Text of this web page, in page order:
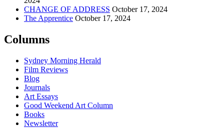
CHANGE OF ADDRESS October 17, 2024
The Apprentice October 17, 2024
Columns
Sydney Morning Herald
Film Reviews
Blog
Journals
Art Essays
Good Weekend Art Column
Books
Newsletter